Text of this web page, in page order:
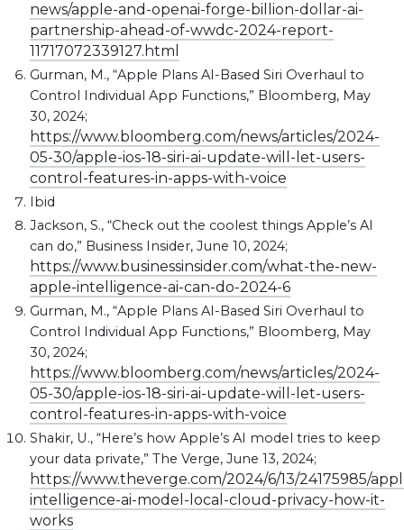
news/apple-and-openai-forge-billion-dollar-ai-
partnership-ahead-of-wwdc-2024-report-
11717072339127.html
Gurman, M., “Apple Plans AI-Based Siri Overhaul to
Control Individual App Functions,” Bloomberg, May
30, 2024;
https://www.bloomberg.com/news/articles/2024-
05-30/apple-ios-18-siri-ai-update-will-let-users-
control-features-in-apps-with-voice
Ibid
Jackson, S., “Check out the coolest things Apple’s AI
can do,” Business Insider, June 10, 2024;
https://www.businessinsider.com/what-the-new-
apple-intelligence-ai-can-do-2024-6
Gurman, M., “Apple Plans AI-Based Siri Overhaul to
Control Individual App Functions,” Bloomberg, May
30, 2024;
https://www.bloomberg.com/news/articles/2024-
05-30/apple-ios-18-siri-ai-update-will-let-users-
control-features-in-apps-with-voice
Shakir, U., “Here’s how Apple’s AI model tries to keep
your data private,” The Verge, June 13, 2024;
https://www.theverge.com/2024/6/13/24175985/
intelligence-ai-model-local-cloud-privacy-how-it-
works